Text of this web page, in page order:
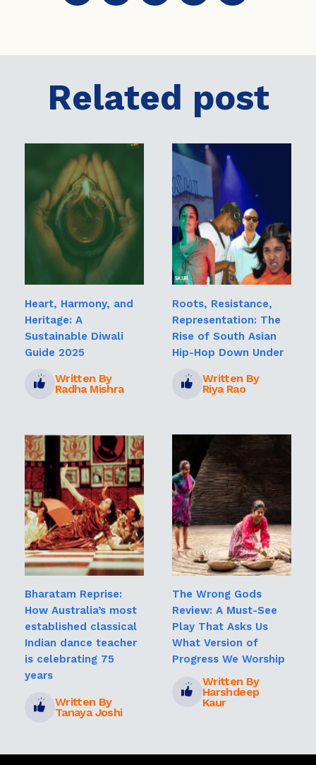
Related post
Heart, Harmony, and
Heritage: A
Sustainable Diwali
Guide 2025
Written By
Radha Mishra
Roots, Resistance,
Representation: The
Rise of South Asian
Hip-Hop Down Under
Written By
Riya Rao
Bharatam Reprise:
How Australia’s most
established classical
Indian dance teacher
is celebrating 75
years
Written By
Tanaya Joshi
The Wrong Gods
Review: A Must-See
Play That Asks Us
What Version of
Progress We Worship
Written By
Harshdeep
Kaur